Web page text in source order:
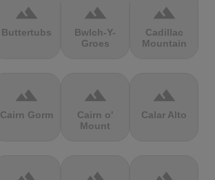
terrain
Buttertubs
terrain
Bwlch-Y-
Groes
terrain
Cadillac
Mountain
terrain
Cairn Gorm
terrain
Cairn o'
Mount
terrain
Calar Alto